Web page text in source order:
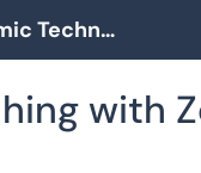
Menu
Academic Technology Client Portal
with